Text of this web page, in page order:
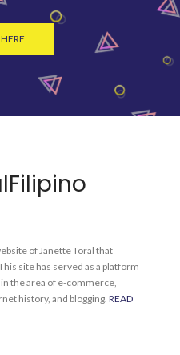
of Janette Toral that
site has served as a platform
the area of e-commerce,
history, and blogging. READ